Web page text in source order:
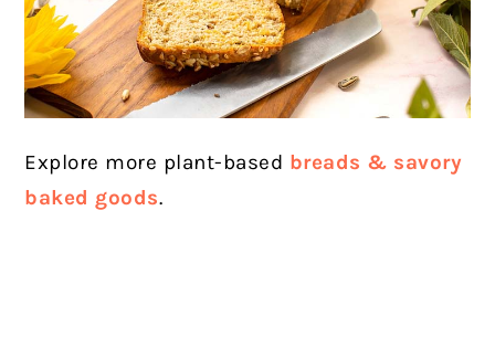
Explore more plant-based breads & savory
baked goods.